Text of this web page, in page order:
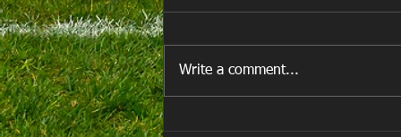
E Louise New Years Day
Write a comment...